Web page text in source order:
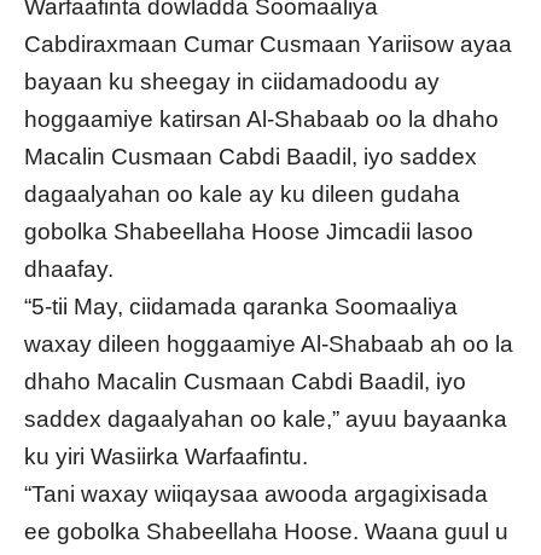
Warfaafinta dowladda Soomaaliya
Cabdiraxmaan Cumar Cusmaan Yariisow ayaa
bayaan ku sheegay in ciidamadoodu ay
hoggaamiye katirsan Al-Shabaab oo la dhaho
Macalin Cusmaan Cabdi Baadil, iyo saddex
dagaalyahan oo kale ay ku dileen gudaha
gobolka Shabeellaha Hoose Jimcadii lasoo
dhaafay.
“5-tii May, ciidamada qaranka Soomaaliya
waxay dileen hoggaamiye Al-Shabaab ah oo la
dhaho Macalin Cusmaan Cabdi Baadil, iyo
saddex dagaalyahan oo kale,” ayuu bayaanka
ku yiri Wasiirka Warfaafintu.
“Tani waxay wiiqaysaa awooda argagixisada
ee gobolka Shabeellaha Hoose. Waana guul u